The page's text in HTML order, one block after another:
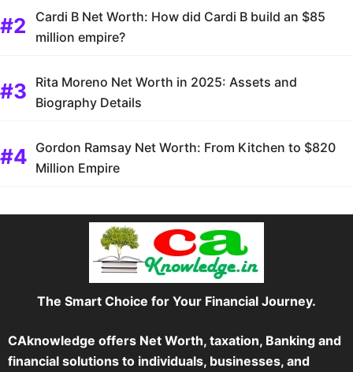
Cardi B Net Worth: How did Cardi B build an $85
million empire?
Rita Moreno Net Worth in 2025: Assets and
Biography Details
Gordon Ramsay Net Worth: From Kitchen to $820
Million Empire
The Smart Choice for Your Financial Journey.
CAknowledge offers Net Worth, taxation, Banking and
financial solutions to individuals, businesses, and